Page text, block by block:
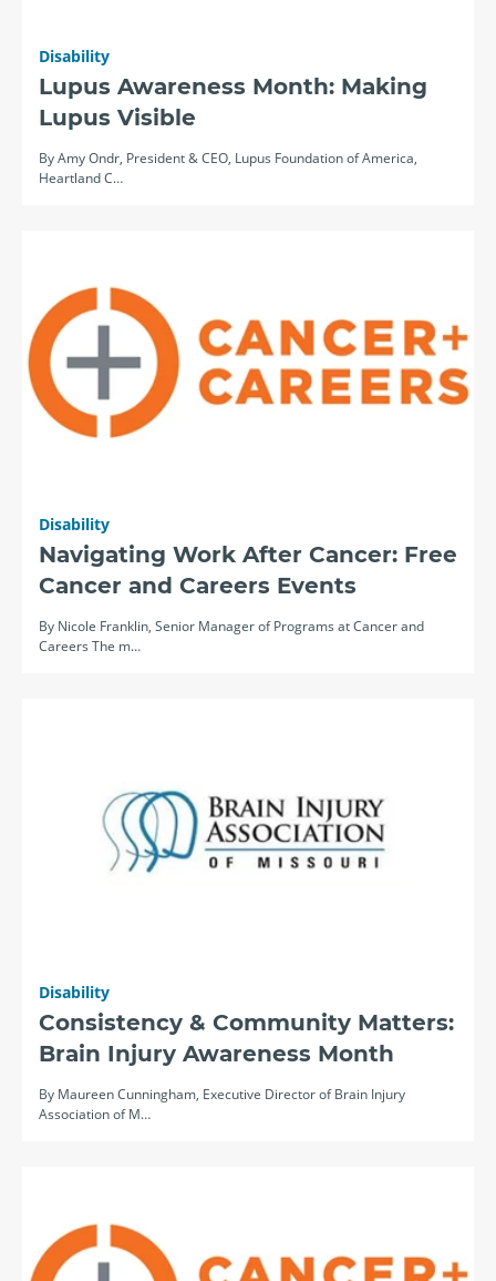
Disability
Lupus Awareness Month: Making
Lupus Visible
By Amy Ondr, President & CEO, Lupus Foundation of America,
Heartland C…
Disability
Navigating Work After Cancer: Free
Cancer and Careers Events
By Nicole Franklin, Senior Manager of Programs at Cancer and
Careers The m…
Disability
Consistency & Community Matters:
Brain Injury Awareness Month
By Maureen Cunningham, Executive Director of Brain Injury
Association of M…